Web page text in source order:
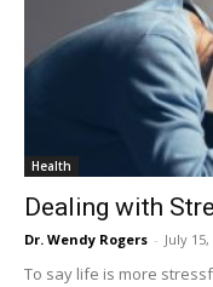
Health
Dealing with
Dr. Wendy Rogers - July 15,
To say life is more